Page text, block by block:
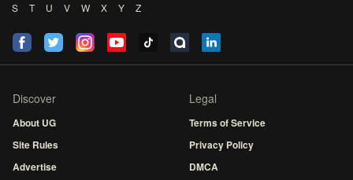
S
T U V W X Y Z
Discover
About UG
Site Rules
Advertise
Legal
Terms of Service
Privacy Policy
DMCA